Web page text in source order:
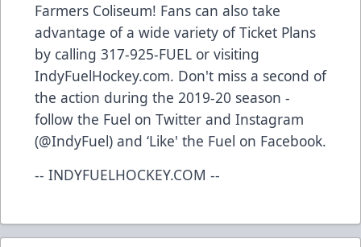
Farmers Coliseum! Fans can also take
advantage of a wide variety of Ticket Plans
by calling 317-925-FUEL or visiting
IndyFuelHockey.com. Don't miss a second of
the action during the 2019-20 season -
follow the Fuel on Twitter and Instagram
(@IndyFuel) and ‘Like' the Fuel on Facebook.
-- INDYFUELHOCKEY.COM --